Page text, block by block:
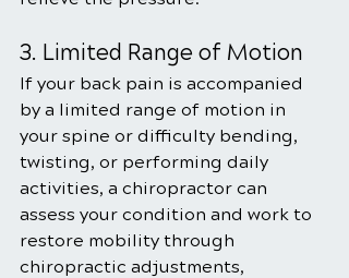
3. Limited Range of Motion
If your back pain is accompanied
by a limited range of motion in
your spine or difficulty bending,
twisting, or performing daily
activities, a chiropractor can
assess your condition and work to
restore mobility through
chiropractic adjustments,